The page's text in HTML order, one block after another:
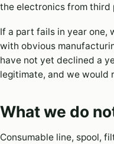
the electronics from
If a part fails in year one,
with obvious
have not yet declined a
legitimate, and we would
What we do
Consumable line, spool,